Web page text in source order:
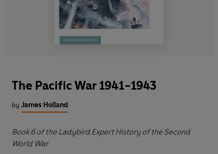
The Pacific War 1941-1943
by James Holland
Book 6 of the Ladybird Expert History of the Second
World War